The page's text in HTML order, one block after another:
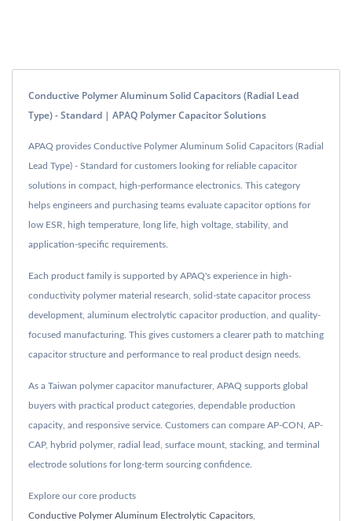
Conductive Polymer Aluminum Solid Capacitors (Radial Lead
Type) - Standard | APAQ Polymer Capacitor Solutions
APAQ provides Conductive Polymer Aluminum Solid Capacitors (Radial
Lead Type) - Standard for customers looking for reliable capacitor
solutions in compact, high-performance electronics. This category
helps engineers and purchasing teams evaluate capacitor options for
low ESR, high temperature, long life, high voltage, stability, and
application-specific requirements.
Each product family is supported by APAQ's experience in high-
conductivity polymer material research, solid-state capacitor process
development, aluminum electrolytic capacitor production, and quality-
focused manufacturing. This gives customers a clearer path to matching
capacitor structure and performance to real product design needs.
As a Taiwan polymer capacitor manufacturer, APAQ supports global
buyers with practical product categories, dependable production
capacity, and responsive service. Customers can compare AP-CON, AP-
CAP, hybrid polymer, radial lead, surface mount, stacking, and terminal
electrode solutions for long-term sourcing confidence.
Explore our core products
Conductive Polymer Aluminum Electrolytic Capacitors